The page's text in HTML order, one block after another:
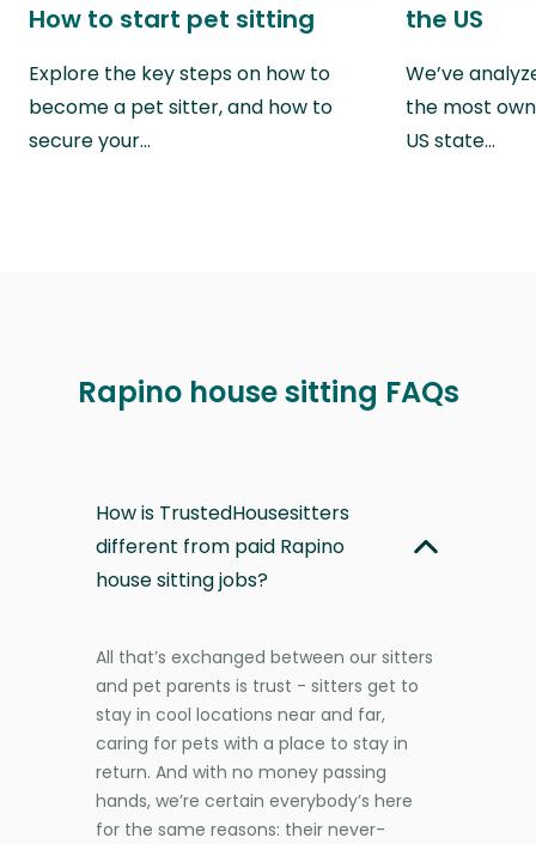
How to start pet sitting
Explore the key steps on how to
become a pet sitter, and how to
secure your…
the US
We’ve
the most
US state…
Rapino house sitting FAQs
How is TrustedHousesitters
different from paid Rapino
house sitting jobs?
All that’s exchanged between our sitters
and pet parents is trust - sitters get to
stay in cool locations near and far,
caring for pets with a place to stay in
return. And with no money passing
hands, we’re certain everybody’s here
for the same reasons: their never-